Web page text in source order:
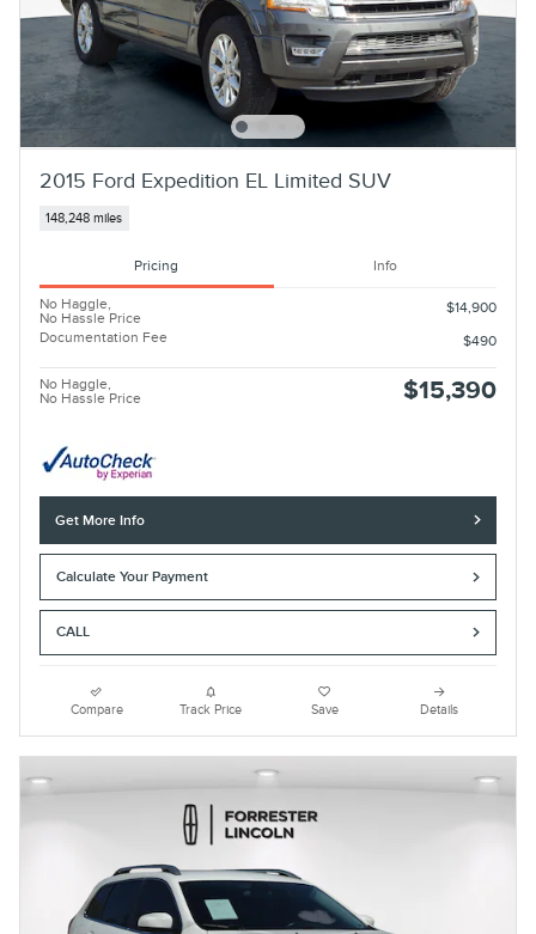
2015 Ford Expedition EL Limited SUV
148,248 miles
Pricing Info
No Haggle,
No Hassle Price
$14,900
Documentation Fee
$490
No Haggle,
No Hassle Price
$15,390
Get More Info
Calculate Your Payment
CALL
Compare Track Price Save Details